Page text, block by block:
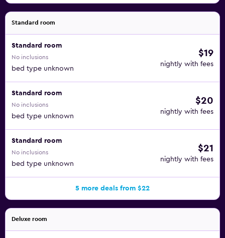
Standard room
Standard room
No inclusions
bed type unknown
$19
nightly with fees
Standard room
No inclusions
bed type unknown
$20
nightly with fees
Standard room
No inclusions
bed type unknown
$21
nightly with fees
5 more deals from $22
Deluxe room